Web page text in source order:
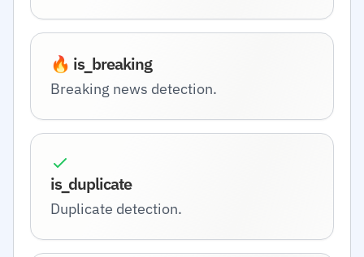
🔥 is_breaking
Breaking news detection.
is_duplicate
Duplicate detection.